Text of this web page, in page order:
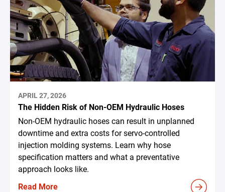
APRIL 27, 2026
The Hidden Risk of Non-OEM Hydraulic Hoses
Non-OEM hydraulic hoses can result in unplanned
downtime and extra costs for servo-controlled
injection molding systems. Learn why hose
specification matters and what a preventative
approach looks like.
Read More